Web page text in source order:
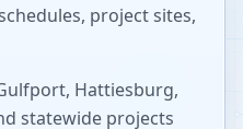
project sites,
Hattiesburg,
statewide projects